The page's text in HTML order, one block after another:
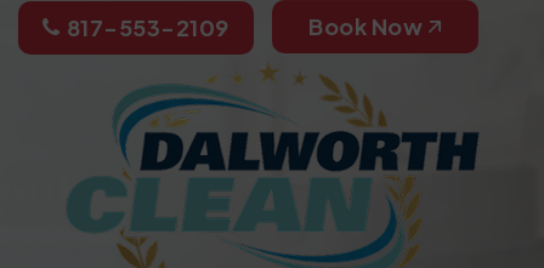
817-553-2109 Book Now